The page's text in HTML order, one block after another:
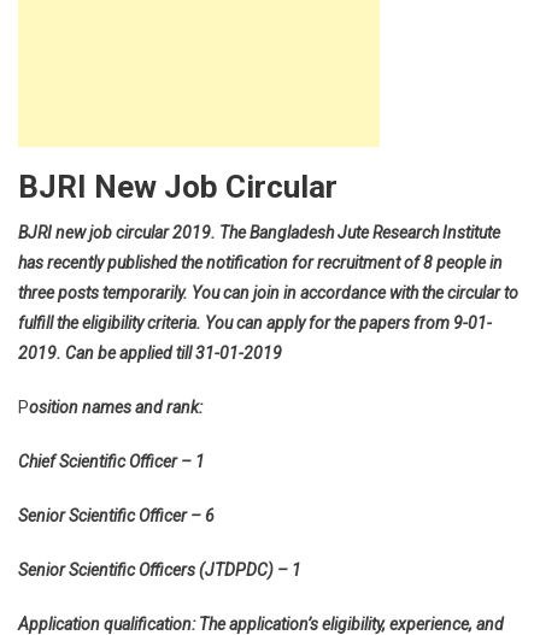
BJRI New Job Circular
BJRI new job circular 2019. The Bangladesh Jute Research Institute
has recently published the notification for recruitment of 8 people in
three posts temporarily. You can join in accordance with the circular to
fulfill the eligibility criteria. You can apply for the papers from 9-01-
2019. Can be applied till 31-01-2019
Position names and rank:
Chief Scientific Officer – 1
Senior Scientific Officer – 6
Senior Scientific Officers (JTDPDC) – 1
Application qualification: The application’s eligibility, experience, and